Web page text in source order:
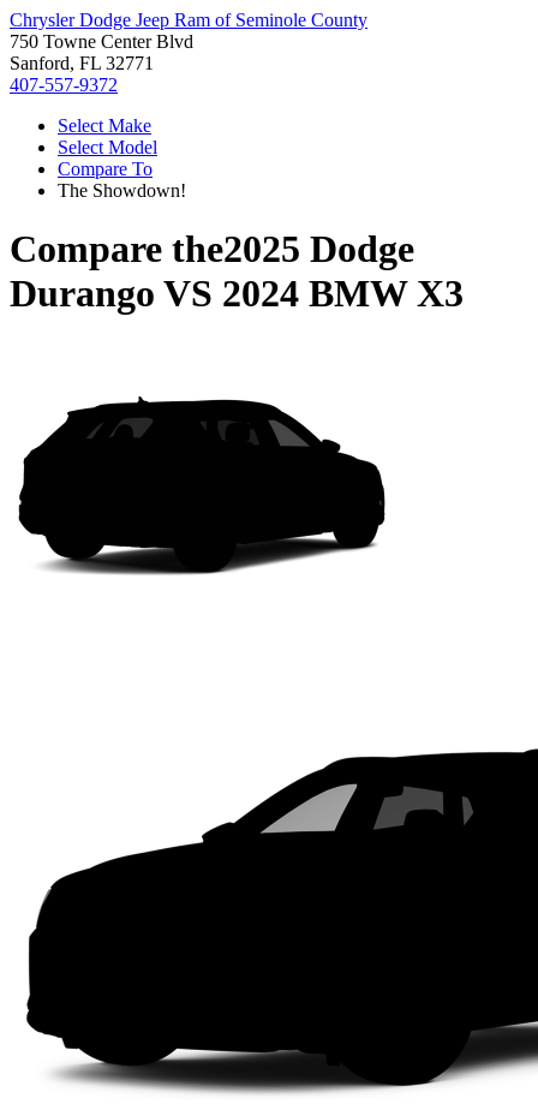
Chrysler Dodge Jeep Ram of Seminole County
750 Towne Center Blvd
Sanford, FL 32771
407-557-9372
Select Make
Select Model
Compare To
The Showdown!
Compare the2025 Dodge
Durango VS 2024 BMW X3